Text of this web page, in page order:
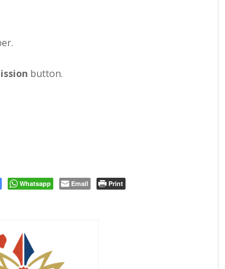
button.
Whatsapp Email Print